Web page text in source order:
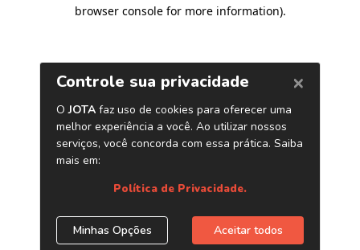
browser console for more information).